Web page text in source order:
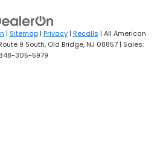
| Sitemap| Privacy| Recalls | All American
9 South,Old Bridge,NJ 08857| Sales:
848-305-5979